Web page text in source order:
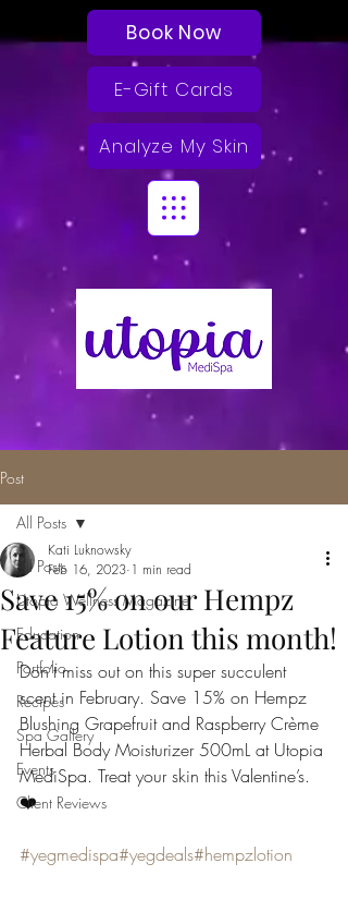
Book Now
E-Gift Cards
Analyze My Skin
Post
All Posts
Utopia Wellness Magazine
Education
Portfolio
Recipes
Spa Gallery
Events
Client Reviews
All Posts
Save 15% on our Hempz
Feature Lotion this month!
Kati Luknowsky
Feb 16, 2023 1 min read
Don’t miss out on this super succulent
scent in February. Save 15% on Hempz
Blushing Grapefruit and Raspberry Crème
Herbal Body Moisturizer 500mL at Utopia
MediSpa. Treat your skin this Valentine’s.
❤️
#yegmedispa#yegdeals#hempzlotion